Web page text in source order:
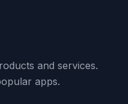
and services.
apps.